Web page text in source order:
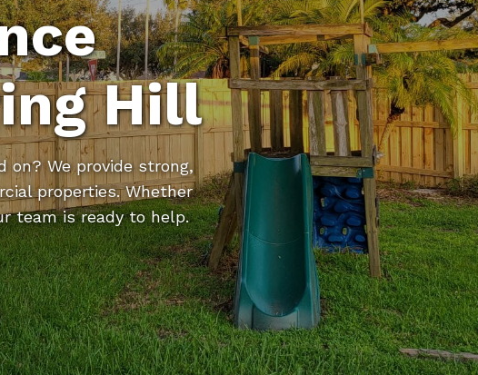
Hill
on? We provide strong,
properties. Whether
team is ready to help.